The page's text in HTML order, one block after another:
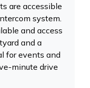
are accessible
system.
and access
and a
for events and
minute drive